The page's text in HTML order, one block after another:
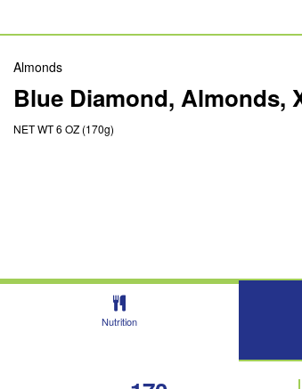
Almonds
Blue Diamond, Almonds,
NET WT 6 OZ (170g)
Nutrition